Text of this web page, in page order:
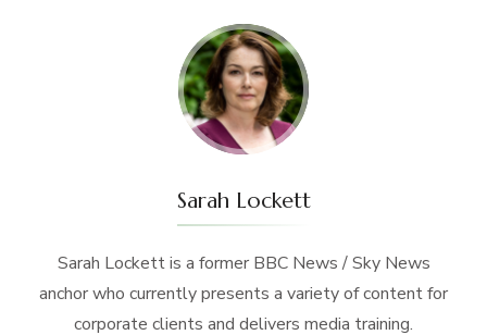
Sarah Lockett
Sarah Lockett is a former BBC News / Sky News
anchor who currently presents a variety of content for
corporate clients and delivers media training.